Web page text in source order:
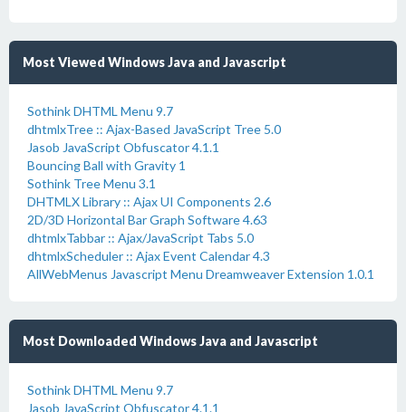
Most Viewed Windows Java and Javascript
Sothink DHTML Menu 9.7
dhtmlxTree :: Ajax-Based JavaScript Tree 5.0
Jasob JavaScript Obfuscator 4.1.1
Bouncing Ball with Gravity 1
Sothink Tree Menu 3.1
DHTMLX Library :: Ajax UI Components 2.6
2D/3D Horizontal Bar Graph Software 4.63
dhtmlxTabbar :: Ajax/JavaScript Tabs 5.0
dhtmlxScheduler :: Ajax Event Calendar 4.3
AllWebMenus Javascript Menu Dreamweaver Extension 1.0.1
Most Downloaded Windows Java and Javascript
Sothink DHTML Menu 9.7
Jasob JavaScript Obfuscator 4.1.1